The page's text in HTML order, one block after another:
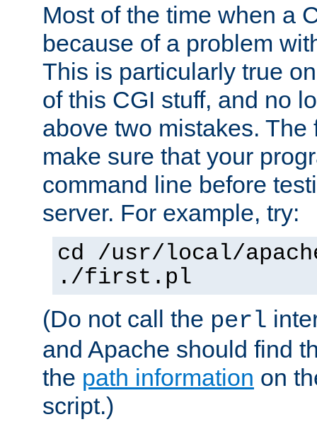
Most of the time when a
because of a problem
This is particularly true
of this CGI stuff, and no
above two mistakes. The
make sure that your
command line before
server. For example, try:
cd /usr/local/
./first.pl
(Do not call the perl
and Apache should find
the path information on
script.)